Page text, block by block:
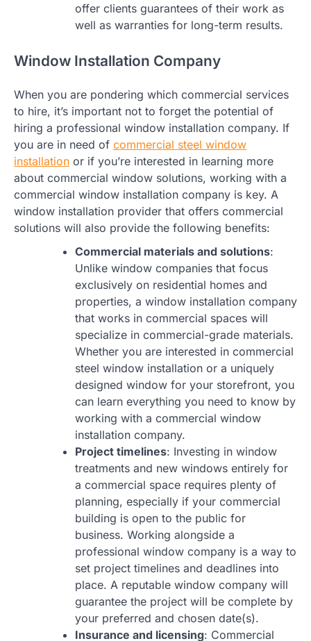
offer clients guarantees of their work as
well as warranties for long-term results.
Window Installation Company
When you are pondering which commercial services
to hire, it’s important not to forget the potential of
hiring a professional window installation company. If
you are in need of commercial steel window
installation or if you’re interested in learning more
about commercial window solutions, working with a
commercial window installation company is key. A
window installation provider that offers commercial
solutions will also provide the following benefits:
Commercial materials and solutions:
Unlike window companies that focus
exclusively on residential homes and
properties, a window installation company
that works in commercial spaces will
specialize in commercial-grade materials.
Whether you are interested in commercial
steel window installation or a uniquely
designed window for your storefront, you
can learn everything you need to know by
working with a commercial window
installation company.
Project timelines: Investing in window
treatments and new windows entirely for
a commercial space requires plenty of
planning, especially if your commercial
building is open to the public for
business. Working alongside a
professional window company is a way to
set project timelines and deadlines into
place. A reputable window company will
guarantee the project will be complete by
your preferred and chosen date(s).
Insurance and licensing: Commercial